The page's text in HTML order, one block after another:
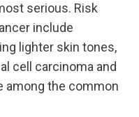
serious. Risk
include
lighter skin tones,
cell carcinoma and
among the common